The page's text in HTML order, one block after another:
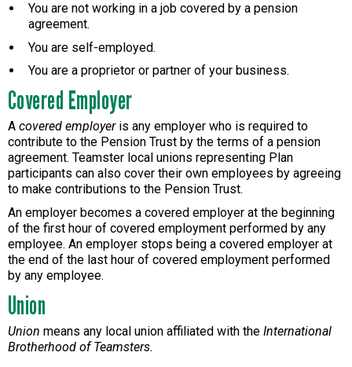
You are not working in a job covered by a pension
agreement.
You are self-employed.
You are a proprietor or partner of your business.
Covered Employer
A covered employeris any employer who is required to
contribute to the Pension Trust by the terms of a pension
agreement. Teamster local unions representing Plan
participants can also cover their own employees by agreeing
to make contributions to the Pension Trust.
An employer becomes a covered employer at the beginning
of the first hour of covered employment performed by any
employee. An employer stops being a covered employer at
the end of the last hour of covered employment performed
by any employee.
Union
Union means any local union affiliated with the International
Brotherhood of Teamsters.